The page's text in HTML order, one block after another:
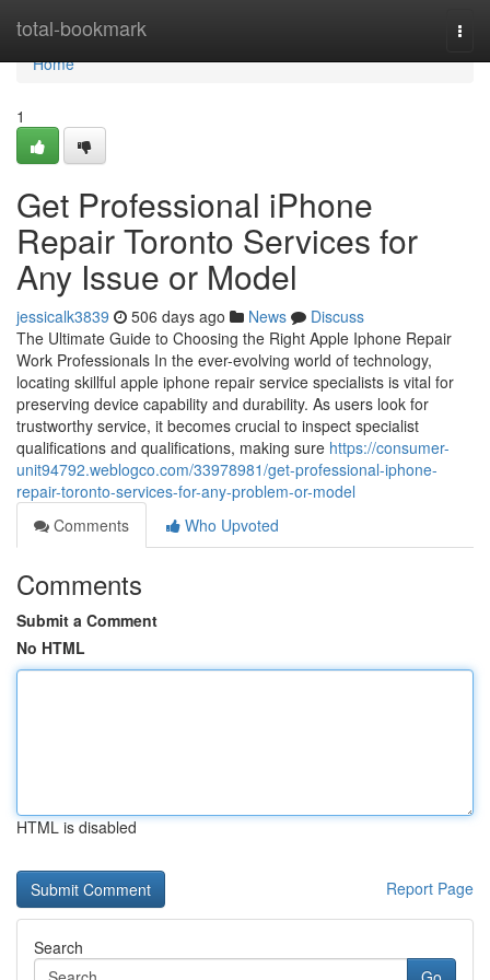
total-bookmark
Home
Home
1
Get Professional iPhone
Repair Toronto Services for
Any Issue or Model
jessicalk3839 506 days ago News
Discuss
The Ultimate Guide to Choosing the Right Apple Iphone Repair
Work Professionals In the ever-evolving world of technology,
locating skillful apple iphone repair service specialists is vital for
preserving device capability and durability. As users look for
trustworthy service, it becomes crucial to inspect specialist
qualifications and qualifications, making sure https://consumer-
unit94792.weblogco.com/33978981/get-professional-iphone-
repair-toronto-services-for-any-problem-or-model
Comments
Who Upvoted
Comments
Submit a Comment
No HTML
HTML is disabled
Report Page
Search